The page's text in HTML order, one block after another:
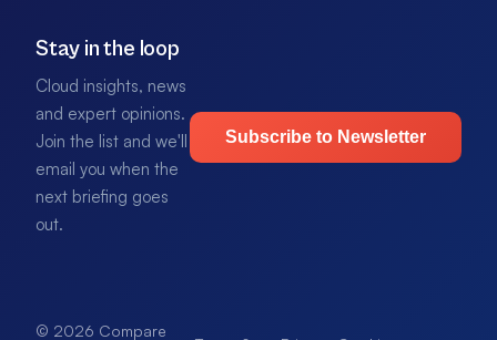
Stay in the loop
Cloud insights, news
and expert opinions.
Join the list and we'll
email you when the
next briefing goes
out.
Subscribe to Newsletter
© 2026 Compare